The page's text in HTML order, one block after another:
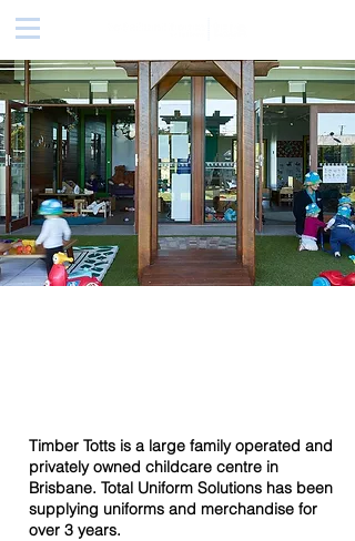
Timber Totts is a large family operated and
privately owned childcare centre in
Brisbane. Total Uniform Solutions has been
supplying uniforms and merchandise for
over 3 years.